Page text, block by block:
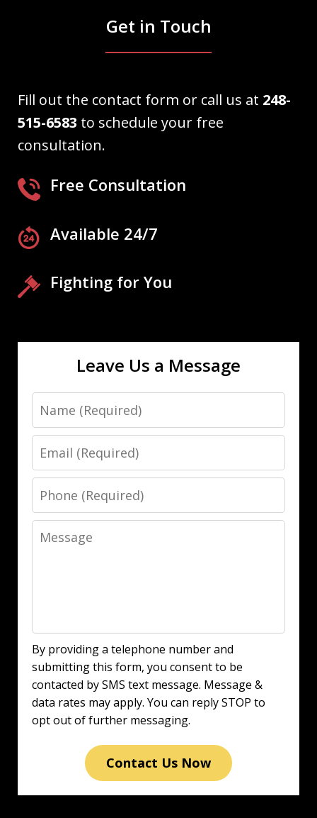
Get in Touch
Fill out the contact form or call us at 248-
515-6583 to schedule your free
consultation.
Free Consultation
Available 24/7
Fighting for You
Leave Us a Message
Name
Email
Phone
Message
By providing a telephone number and
submitting this form, you consent to be
contacted by SMS text message. Message &
data rates may apply. You can reply STOP to
opt out of further messaging.
Contact Us Now